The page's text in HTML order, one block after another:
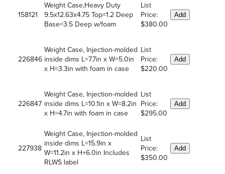
158121
Weight Case,Heavy Duty
9.5x12.63x4.75 Top=1.2 Deep
Base=3.5 Deep w/foam
List
Price:
$380.00
Add
226846
Weight Case, Injection-molded
inside dims L=7.7in x W=5.0in
x H=3.3in with foam in case
List
Price:
$220.00
Add
226847
Weight Case, Injection-molded
inside dims L=10.1in x W=8.2in
x H=4.7in with foam in case
List
Price:
$295.00
Add
227938
Weight Case, Injection-molded
inside dims L=15.9in x
W=11.2in x H+6.0in Includes
RLWS label
List
Price:
$350.00
Add